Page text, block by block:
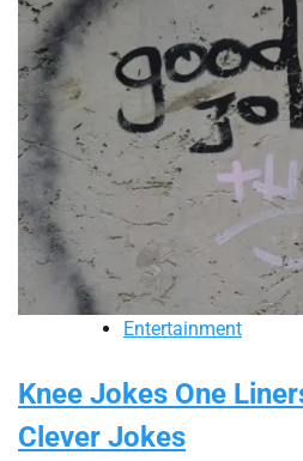
Entertainment
Knee Jokes One
Clever Jokes